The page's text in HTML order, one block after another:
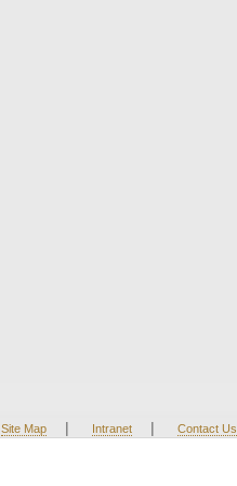
Site Map | Intranet | Contact Us